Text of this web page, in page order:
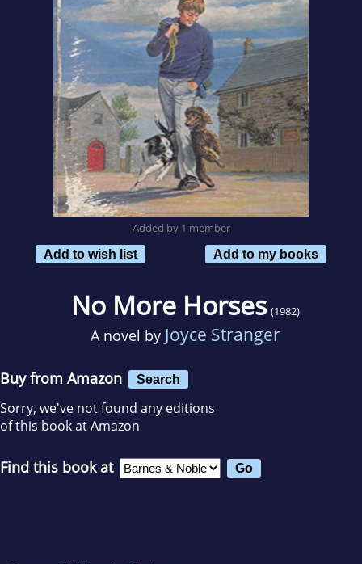
Added by 1 member
Add to wish list
Add to my books
No More Horses (1982)
A novel by Joyce Stranger
Buy from Amazon Search
Sorry, we've not found any editions
of this book at Amazon
Find this book at